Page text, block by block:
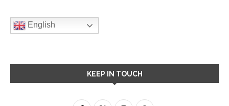
English
KEEP IN TOUCH